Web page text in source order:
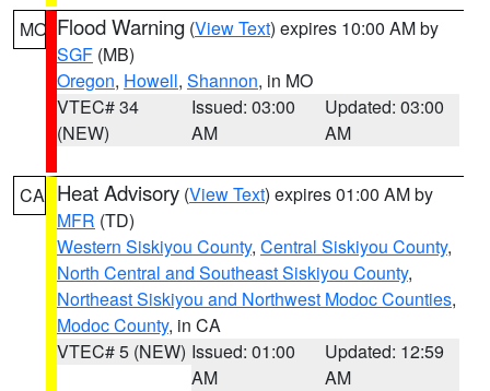
MO Flood Warning (View Text) expires 10:00 AM by
SGF (MB)
Oregon, Howell, Shannon, in MO
VTEC# 34
(NEW)
Issued: 03:00
AM
Updated: 03:00
AM
CA Heat Advisory (View Text) expires 01:00 AM by
MFR (TD)
Western Siskiyou County, Central Siskiyou County,
North Central and Southeast Siskiyou County,
Northeast Siskiyou and Northwest Modoc Counties,
Modoc County, in CA
VTEC# 5 (NEW) Issued: 01:00
AM
Updated: 12:59
AM